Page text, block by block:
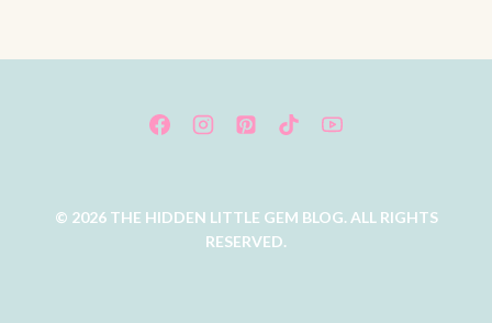
© 2026 THE HIDDEN LITTLE GEM BLOG. ALL RIGHTS
RESERVED.